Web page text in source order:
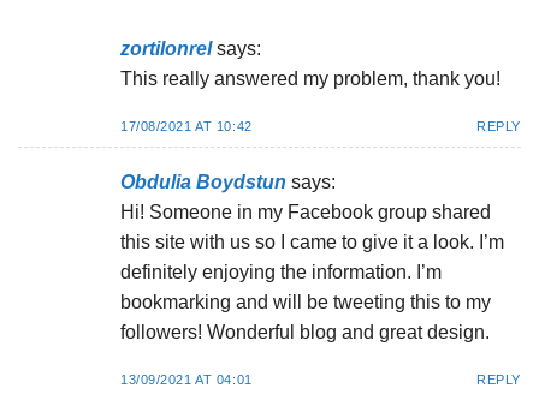
zortilonrel says:
This really answered my problem, thank you!
17/08/2021 AT 10:42 REPLY
Obdulia Boydstun says:
Hi! Someone in my Facebook group shared
this site with us so I came to give it a look. I’m
definitely enjoying the information. I’m
bookmarking and will be tweeting this to my
followers! Wonderful blog and great design.
13/09/2021 AT 04:01 REPLY